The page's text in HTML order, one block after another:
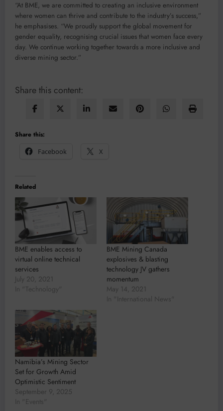
“At BME, we are committed to creating an inclusive environment
where women can thrive and contribute to the industry’s success,”
he emphasises. “We proudly support the global movement for
gender equality, recognising crucial issues that women face every
day. We continue working together towards a more inclusive and
diverse mining sector.”
Share this content:
Share this:
Facebook
X
Related
BME enables access to
virtual online technical
services
July 20, 2021
In "Technology"
BME Mining Canada
explosives & blasting
technology JV gathers
momentum
May 14, 2021
In "International News"
Namibia’s Mining Sector
Set for Growth Amid
Optimistic Sentiment
September 9, 2025
In "Events"